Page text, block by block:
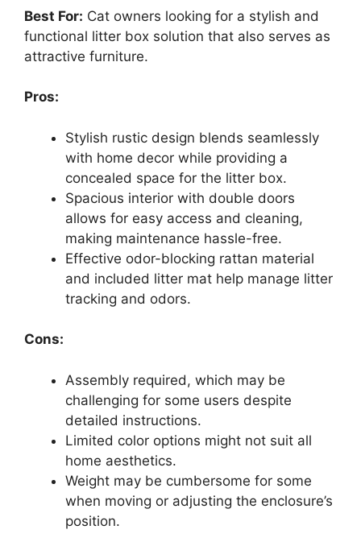
Best For: Cat owners looking for a stylish and
functional litter box solution that also serves as
attractive furniture.
Pros:
Stylish rustic design blends seamlessly
with home decor while providing a
concealed space for the litter box.
Spacious interior with double doors
allows for easy access and cleaning,
making maintenance hassle-free.
Effective odor-blocking rattan material
and included litter mat help manage litter
tracking and odors.
Cons:
Assembly required, which may be
challenging for some users despite
detailed instructions.
Limited color options might not suit all
home aesthetics.
Weight may be cumbersome for some
when moving or adjusting the enclosure’s
position.